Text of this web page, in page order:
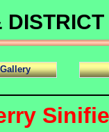
Gallery